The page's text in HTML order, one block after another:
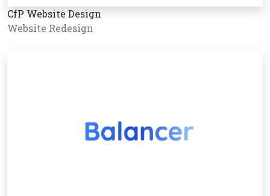
CfP Website Design
Website Redesign